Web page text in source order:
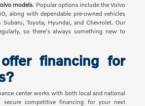
models. Popular options include the Volvo
along with dependable pre-owned vehicles
Toyota, Hyundai, and Chevrolet. Our
so there's always something new to
financing for
center works with both local and national
competitive financing for your next